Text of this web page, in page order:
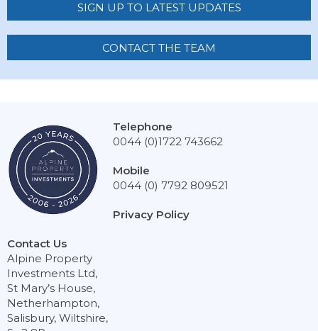
SIGN UP TO LATEST UPDATES
CONTACT THE TEAM
Contact Us
Alpine Property
Investments Ltd,
St Mary’s House,
Netherhampton,
Salisbury, Wiltshire,
Telephone
0044 (0)1722 743662
Mobile
0044 (0) 7792 809521
Privacy Policy